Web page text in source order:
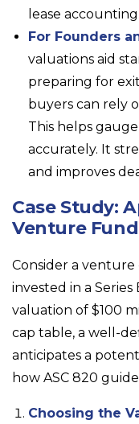
lease accounting.
For Founders
valuations aid
preparing for
buyers can rely
This helps
accurately. It
and improves
Case Study:
Venture
Consider a
invested in a
valuation of $100
cap table, a well-
anticipates a
how ASC 820
Choosing the